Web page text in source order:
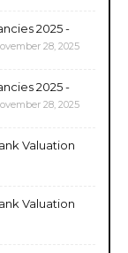
2025 -
28, 2025
2025 -
28, 2025
Valuation
Valuation